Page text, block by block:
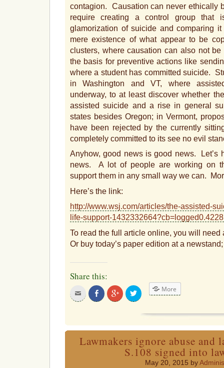
contagion. Causation can never ethically
require creating a control group that
glamorization of suicide and comparing
mere existence of what appear to be
clusters, where causation can also not
the basis for preventive actions like
where a student has committed suicide.
in Washington and VT, where
underway, to at least discover whether
assisted suicide and a rise in general
states besides Oregon; in Vermont,
have been rejected by the currently
completely committed to its see no evil
Anyhow, good news is good news. Let’s
news. A lot of people are working on
support them in any small way we can.
Here’s the link:
http://www.wsj.com/articles/the-assisted-
life-support-
To read the full article online, you will
Or buy today’s paper edition at a
Share this:
Click
to
email
friend
Share
on
Facebook
Click
to
share
Click
to
Twitter
More
Lawmakers ignore abuse and
S.108 signed into
May 20, 2015 by